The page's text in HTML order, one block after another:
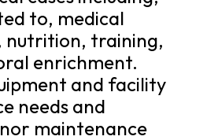
to, medical
nutrition, training,
enrichment.
and facility
needs and
maintenance